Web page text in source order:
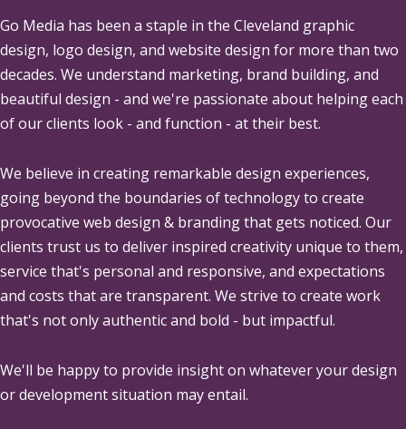
Go Media has been a staple in the Cleveland graphic
design, logo design, and website design for more than two
decades. We understand marketing, brand building, and
beautiful design - and we're passionate about helping each
of our clients look - and function - at their best.
We believe in creating remarkable design experiences,
going beyond the boundaries of technology to create
provocative web design & branding that gets noticed. Our
clients trust us to deliver inspired creativity unique to them,
service that's personal and responsive, and expectations
and costs that are transparent. We strive to create work
that's not only authentic and bold - but impactful.
We'll be happy to provide insight on whatever your design
or development situation may entail.